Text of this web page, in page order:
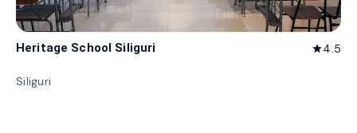
Heritage School Siliguri star4.5
Siliguri